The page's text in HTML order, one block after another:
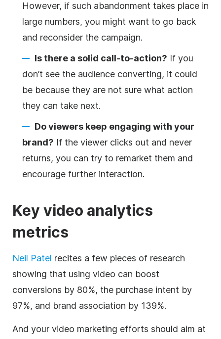
However, if such abandonment takes place in
large numbers, you might want to go back
and reconsider the campaign.
Is there a solid call-to-action? If you
don’t see the audience converting, it could
be because they are not sure what action
they can take next.
Do viewers keep engaging with your
brand? If the viewer clicks out and never
returns, you can try to remarket them and
encourage further interaction.
Key video analytics
metrics
Neil Patel recites a few pieces of research
showing that using video can boost
conversions by 80%, the purchase intent by
97%, and brand association by 139%.
And your video marketing efforts should aim at